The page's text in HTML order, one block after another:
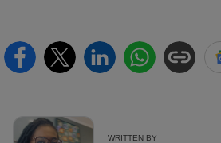
WRITTEN BY